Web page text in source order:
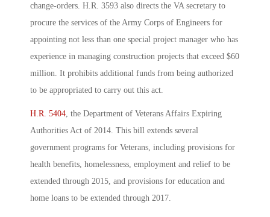
change-orders. H.R. 3593 also directs the VA secretary to
procure the services of the Army Corps of Engineers for
appointing not less than one special project manager who has
experience in managing construction projects that exceed $60
million. It prohibits additional funds from being authorized
to be appropriated to carry out this act.
H.R. 5404, the Department of Veterans Affairs Expiring
Authorities Act of 2014. This bill extends several
government programs for Veterans, including provisions for
health benefits, homelessness, employment and relief to be
extended through 2015, and provisions for education and
home loans to be extended through 2017.